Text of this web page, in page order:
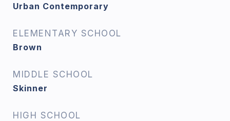
Urban Contemporary
ELEMENTARY SCHOOL
Brown
MIDDLE SCHOOL
Skinner
HIGH SCHOOL